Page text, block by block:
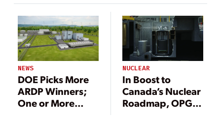
Waste Than
Large Nuclear
Reactors,
NuScale Disputes
Claim
Waste Than
Large Nuclear
Reactors,
NuScale Disputes
Claim
NEWS
DOE Picks More
ARDP Winners;
One or More
NUCLEAR
In Boost to
Canada’s Nuclear
Roadmap, OPG